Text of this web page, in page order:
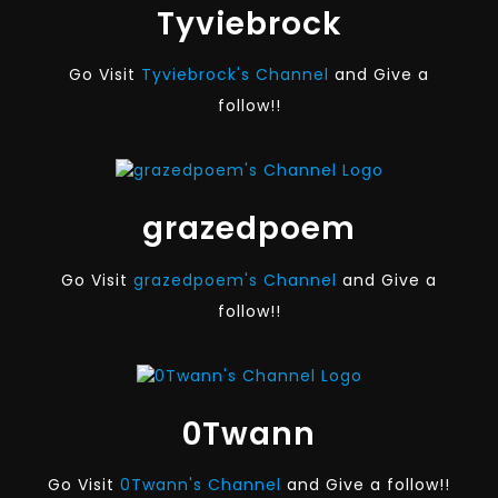
Tyviebrock
Go Visit Tyviebrock's Channel and Give a
follow!!
grazedpoem
Go Visit grazedpoem's Channel and Give a
follow!!
0Twann
Go Visit 0Twann's Channel and Give a follow!!